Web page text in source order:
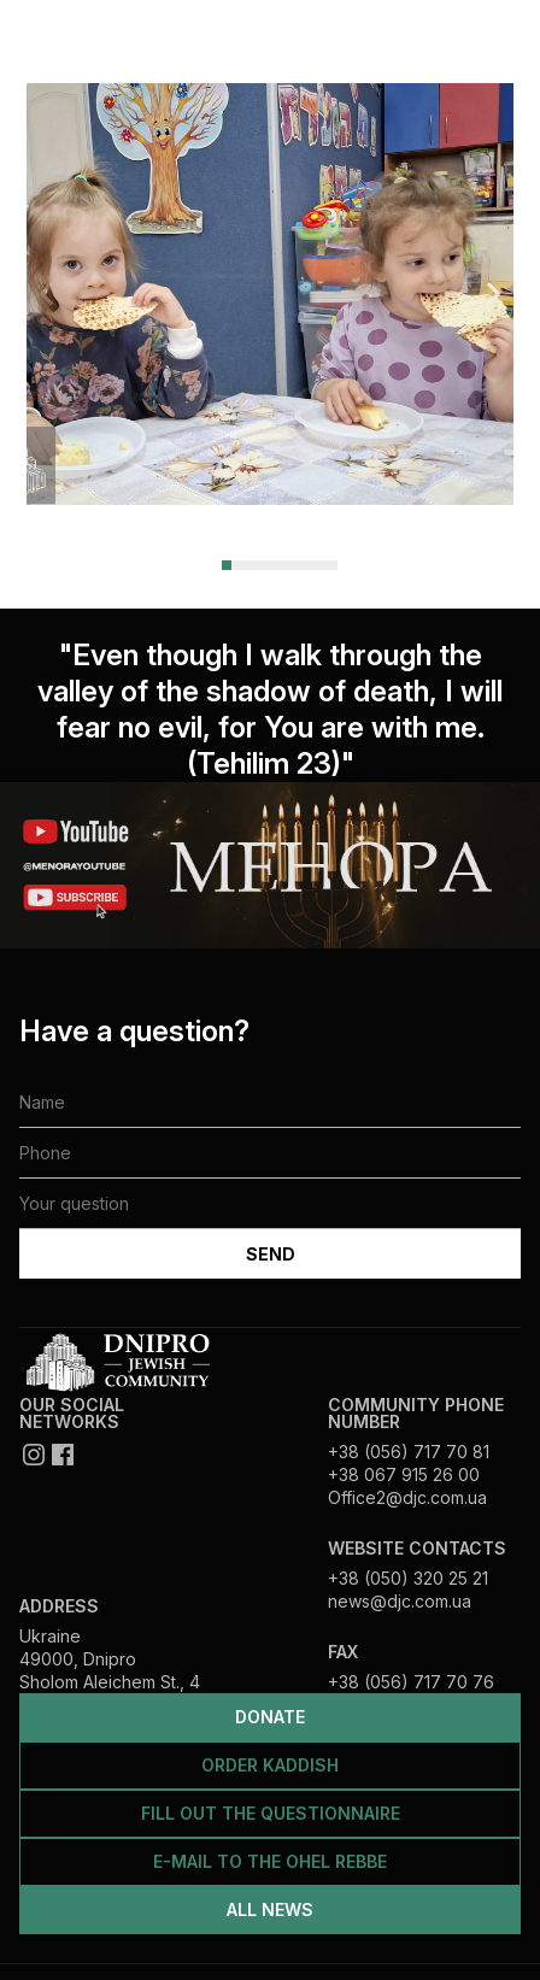
"Even though I walk through the
valley of the shadow of death, I will
fear no evil, for You are with me.
(Tehilim 23)"
Have a question?
DONATE
ORDER KADDISH
FILL OUT THE QUESTIONNAIRE
E-MAIL TO THE OHEL REBBE
ALL NEWS
OUR SOCIAL
NETWORKS
ADDRESS
Ukraine
49000, Dnipro
Sholom Aleichem St., 4
COMMUNITY PHONE
NUMBER
+38 (056) 717 70 81
+38 067 915 26 00
Office2@djc.com.ua
WEBSITE CONTACTS
+38 (050) 320 25 21
news@djc.com.ua
FAX
+38 (056) 717 70 76